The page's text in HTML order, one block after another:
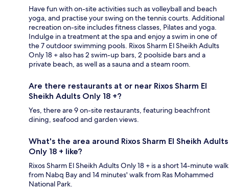
Have fun with on-site activities such as volleyball and beach
yoga, and practise your swing on the tennis courts. Additional
recreation on-site includes fitness classes, Pilates and yoga.
Indulge in a treatment at the spa and enjoy a swim in one of
the 7 outdoor swimming pools. Rixos Sharm El Sheikh Adults
Only 18 + also has 2 swim-up bars, 2 poolside bars and a
private beach, as well as a sauna and a steam room.
Are there restaurants at or near Rixos Sharm El
Sheikh Adults Only 18 +?
Yes, there are 9 on-site restaurants, featuring beachfront
dining, seafood and garden views.
What's the area around Rixos Sharm El Sheikh Adults
Only 18 + like?
Rixos Sharm El Sheikh Adults Only 18 + is a short 14-minute walk
from Nabq Bay and 14 minutes' walk from Ras Mohammed
National Park.